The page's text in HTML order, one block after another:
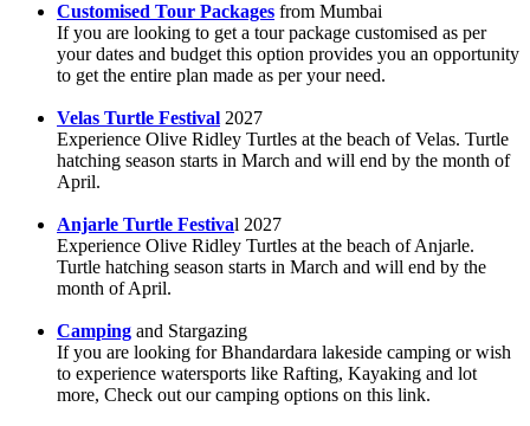
Customised Tour Packages from Mumbai
If you are looking to get a tour package customised as per
your dates and budget this option provides you an opportunity
to get the entire plan made as per your need.
Velas Turtle Festival 2027
Experience Olive Ridley Turtles at the beach of Velas. Turtle
hatching season starts in March and will end by the month of
April.
Anjarle Turtle Festival 2027
Experience Olive Ridley Turtles at the beach of Anjarle.
Turtle hatching season starts in March and will end by the
month of April.
Camping and Stargazing
If you are looking for Bhandardara lakeside camping or wish
to experience watersports like Rafting, Kayaking and lot
more, Check out our camping options on this link.